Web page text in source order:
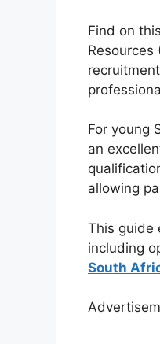
Find on
For young
an
allowing
This guide
including
South